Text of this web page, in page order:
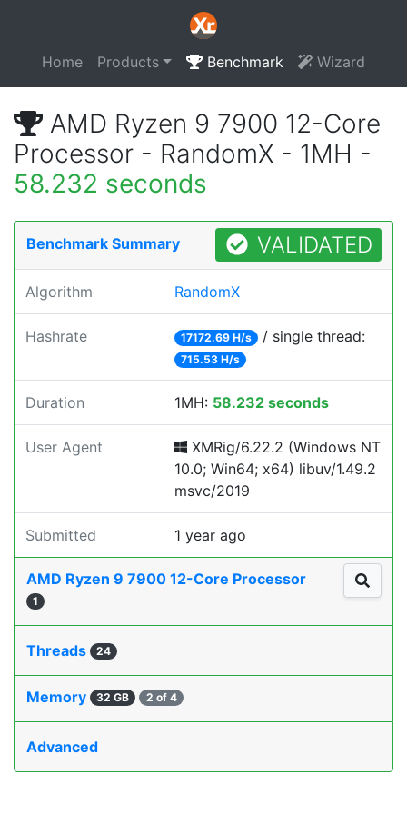
Home Products Benchmark Wizard
AMD Ryzen 9 7900 12-Core
Processor - RandomX - 1MH -
58.232 seconds
Benchmark Summary VALIDATED
Algorithm RandomX
Hashrate 17172.69 H/s / single thread:
715.53 H/s
Duration 1MH: 58.232 seconds
User Agent
XMRig/6.22.2 (Windows NT
10.0; Win64; x64) libuv/1.49.2
msvc/2019
Submitted 1 year ago
AMD Ryzen 9 7900 12-Core Processor
1
Threads 24
Memory 32 GB 2 of 4
Advanced